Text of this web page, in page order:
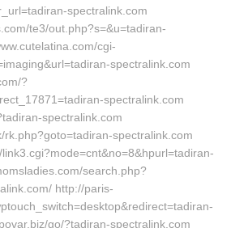
spectralink.com
te3/out.php?s=&u=tadiran-
cgi-
spectralink.com
?
spectralink.com
spectralink.com
spectralink.com
search.php?
http://paris-
go/?tadiran-spectralink.com